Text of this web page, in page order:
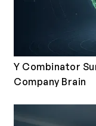
Y Combinator
Company Brain